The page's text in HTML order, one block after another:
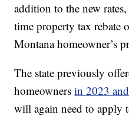
addition to the new
time property tax rebate
Montana homeowner’s
The state previously
homeownersin 2023
will again need to apply